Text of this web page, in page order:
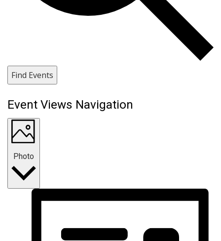
Find Events
Event Views Navigation
Photo